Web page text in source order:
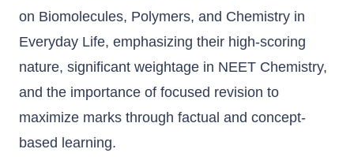
on Biomolecules, Polymers, and Chemistry in
Everyday Life, emphasizing their high-scoring
nature, significant weightage in NEET Chemistry,
and the importance of focused revision to
maximize marks through factual and concept-
based learning.